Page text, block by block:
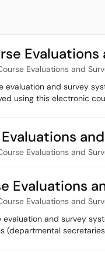
Evaluations
Evaluations and
evaluation and survey
using this electronic
Evaluations and
Evaluations and
and survey